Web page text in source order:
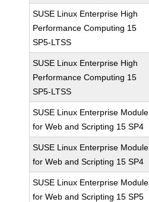
SUSE Linux Enterprise High
Performance Computing 15
SP5-LTSS
SUSE Linux Enterprise High
Performance Computing 15
SP5-LTSS
SUSE Linux Enterprise Module
for Web and Scripting 15 SP4
SUSE Linux Enterprise Module
for Web and Scripting 15 SP4
SUSE Linux Enterprise Module
for Web and Scripting 15 SP5